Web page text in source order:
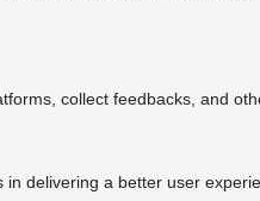
collect feedbacks, and
delivering a better user